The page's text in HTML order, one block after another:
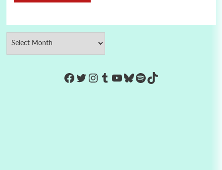
https://www.facebook.com/
Twitter
Instagram
Tumblr
YouTube
Bluesky
Spotify
TikTok